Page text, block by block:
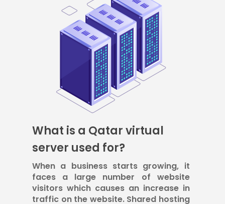
What is a Qatar virtual
server used for?
When a business starts growing, it
faces a large number of website
visitors which causes an increase in
traffic on the website. Shared hosting